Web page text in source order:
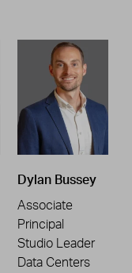
Dylan Bussey
Associate
Principal
Studio Leader
Data Centers